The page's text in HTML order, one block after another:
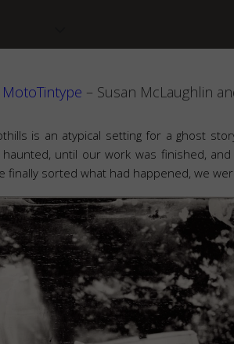
MotoTintype – Susan McLaughlin
is an atypical setting for a ghost
until our work was finished, and
finally sorted what had happened, we